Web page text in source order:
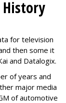
History
for television
then some it
and Datalogix.
of years and
major media
of automotive